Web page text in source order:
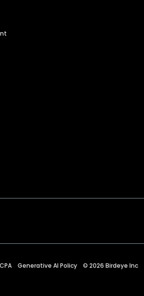
Generative AI Policy © 2026 Birdeye Inc